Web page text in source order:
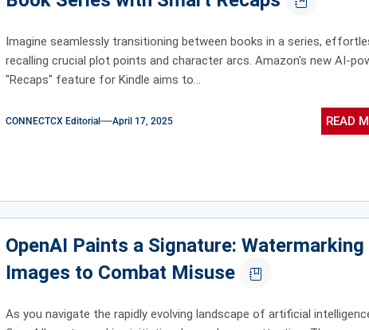
Imagine seamlessly transitioning between books in a series,
recalling crucial plot points and character arcs. Amazon's new AI-
"Recaps" feature for Kindle aims to...
CONNECTCX Editorial April 17, 2025 READ
OpenAI Paints a Signature: Watermarking
Images to Combat Misuse
As you navigate the rapidly evolving landscape of artificial